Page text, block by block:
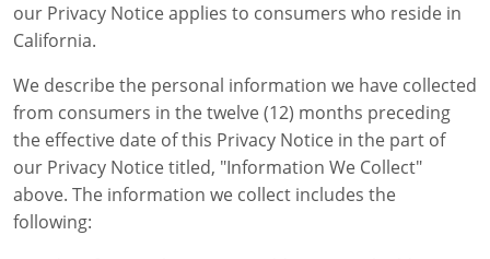
our Privacy Notice applies to consumers who reside in
California.
We describe the personal information we have collected
from consumers in the twelve (12) months preceding
the effective date of this Privacy Notice in the part of
our Privacy Notice titled, "Information We Collect"
above. The information we collect includes the
following: